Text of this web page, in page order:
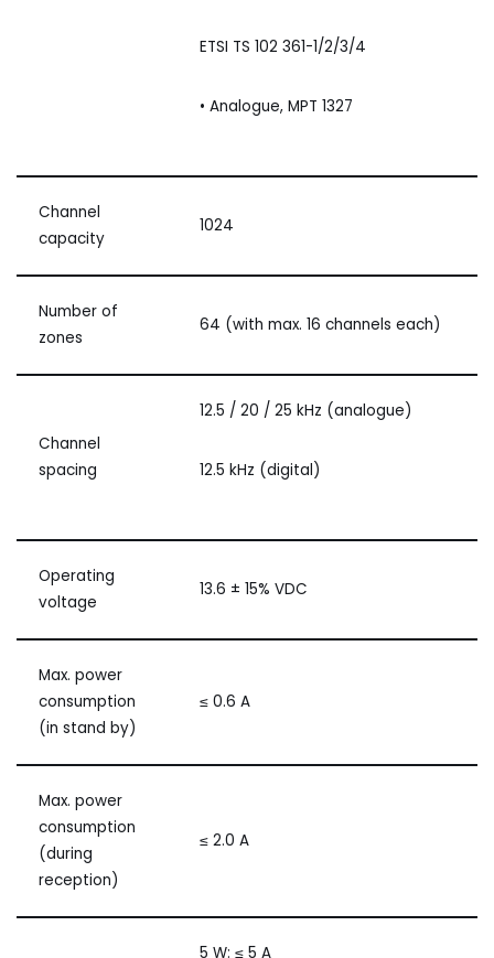
ETSI TS 102 361-1/2/3/4
• Analogue, MPT 1327
Channel
capacity
1024
Number of
zones
64 (with max. 16 channels each)
Channel
spacing
12.5 / 20 / 25 kHz (analogue)
12.5 kHz (digital)
Operating
voltage
13.6 ± 15% VDC
Max. power
consumption
(in stand by)
≤ 0.6 A
Max. power
consumption
(during
reception)
≤ 2.0 A
5 W: ≤ 5 A